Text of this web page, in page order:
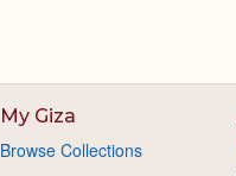
My Giza
Browse Collections